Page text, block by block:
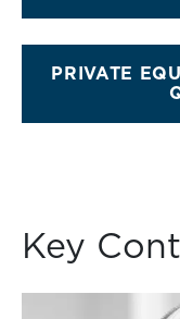
PRIVATE
Key